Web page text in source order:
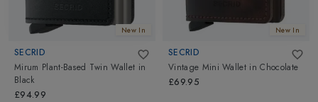
New In
SECRID
Mirum Plant-Based Twin Wallet in
Black
£94.99
New In
SECRID
Vintage Mini Wallet inChocolate
£69.95